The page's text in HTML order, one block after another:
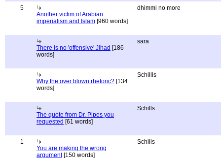
5
Another victim of Arabian
imperialism and Islam [960 words]
dhimmi no more
There is no 'offensive' Jihad [186
words]
sara
Why the over blown rhetoric? [134
words]
Schillis
The quote from Dr. Pipes you
requested [61 words]
Schills
1
You are making the wrong
argument[150 words]
Schills